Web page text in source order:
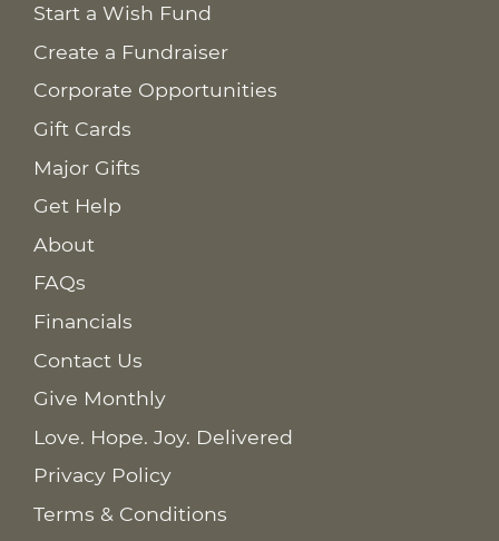
Start a Wish Fund
Create a Fundraiser
Corporate Opportunities
Gift Cards
Major Gifts
Get Help
About
FAQs
Financials
Contact Us
Give Monthly
Love. Hope. Joy. Delivered
Privacy Policy
Terms & Conditions